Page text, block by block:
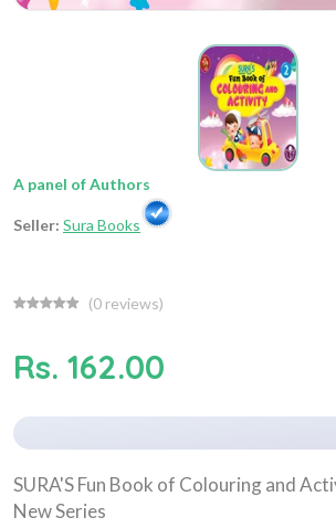
A panel of Authors
Seller: Sura Books
(0 reviews)
Rs. 162.00
SURA'S Fun Book of Colouring and
New Series